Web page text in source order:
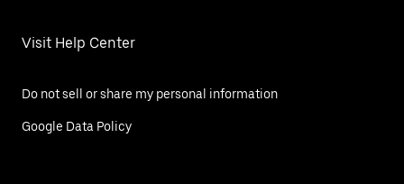
Visit Help Center
Do not sell or share my personal information
Google Data Policy